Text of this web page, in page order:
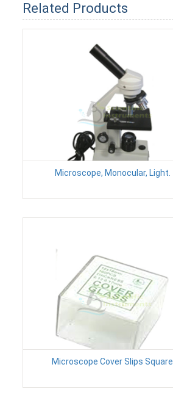
Related Products
Microscope, Monocular, Light.
Microscope Cover Slips Square